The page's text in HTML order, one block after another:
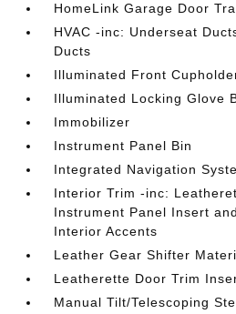
HomeLink Garage Door
HVAC -inc: Underseat
Ducts
Illuminated Front
Illuminated Locking Glove
Immobilizer
Instrument Panel Bin
Integrated Navigation
Interior Trim -inc:
Instrument Panel Insert
Interior Accents
Leather Gear Shifter
Leatherette Door Trim
Manual Tilt/Telescoping